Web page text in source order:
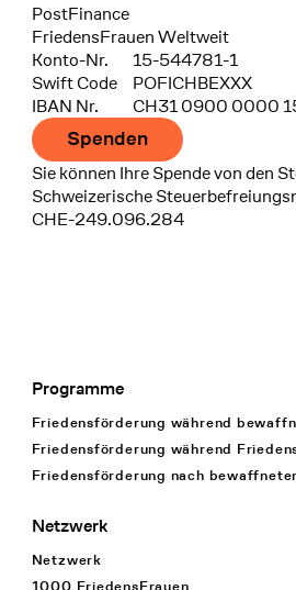
Bank
PostFinance
Recipient
FriedensFrauen Weltweit
Konto-Nr.
15-544781-1
Swift Code
POFICHBEXXX
IBAN Nr.
CH31 0900 0000
Spenden
Sie können Ihre Spende von den
Schweizerische
CHE-249.096.284
Footer Navigation
Programme
Friedensförderung während
Friedensförderung während
Friedensförderung nach
Netzwerk
Netzwerk
1000 FriedensFrauen